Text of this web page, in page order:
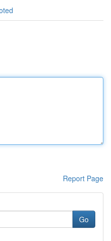
Report Page
Go